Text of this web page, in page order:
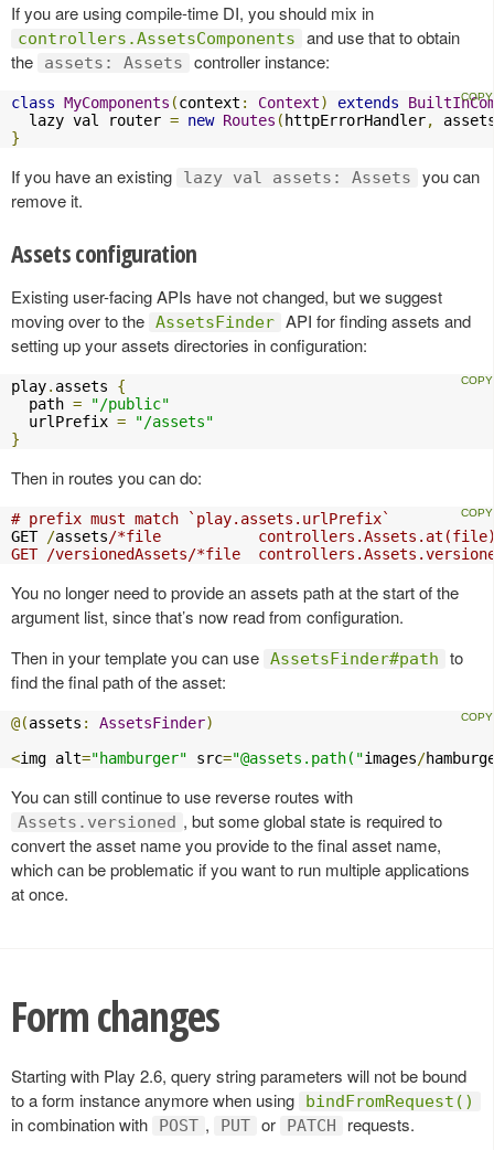
If you are using compile-time DI, you should mix in
controllers.AssetsComponents
and use that to obtain
the
assets: Assets controller instance:
class MyComponents (context : Context) extends
  lazy val router
= new Routes ( httpErrorHandler,
}
If you have an existing lazy val assets: Assets
you can
remove it.
Assets configuration
Existing user-facing APIs have not changed, but we suggest
moving over to the AssetsFinder API for finding assets and
setting up your assets directories in configuration:
play. assets {
  path
=
"/public"
  urlPrefix
=
"/assets"
}
Then in routes you can do:
# prefix must match `play.assets.urlPrefix`
GET /assets/*file
GET /versionedAssets/*file
You no longer need to provide an assets path at the start of the
argument list, since that’s now read from configuration.
Then in your template you can use AssetsFinder#path
to
find the final path of the asset:
@(assets : AssetsFinder)
<img alt="hamburger" src="@assets.path("images/
You can still continue to use reverse routes with
Assets.versioned , but some global state is required to
convert the asset name you provide to the final asset name,
which can be problematic if you want to run multiple applications
at once.
Form changes
Starting with Play 2.6, query string parameters will not be bound
to a form instance anymore when using
bindFromRequest()
in combination with POST , PUT or PATCH
requests.